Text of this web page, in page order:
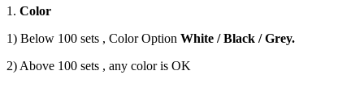
1. Color
1) Below 100 sets , Color Option White / Black / Grey.
2) Above 100 sets , any color is OK